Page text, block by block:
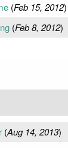
(Feb 15, 2012)
(Feb 8, 2012)
(Aug 14, 2013)